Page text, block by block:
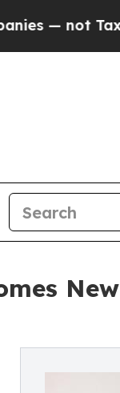
— the